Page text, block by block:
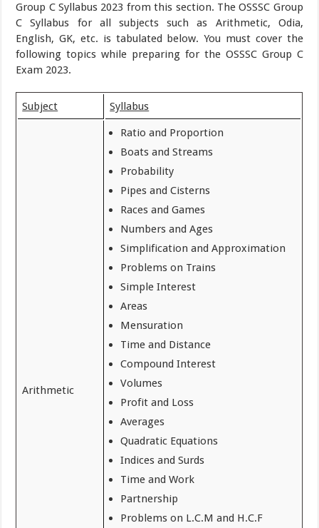
Group C Syllabus 2023 from this section. The OSSSC Group
C Syllabus for all subjects such as Arithmetic, Odia,
English, GK, etc. is tabulated below. You must cover the
following topics while preparing for the OSSSC Group C
Exam 2023.
Subject Syllabus
Arithmetic
Ratio and Proportion
Boats and Streams
Probability
Pipes and Cisterns
Races and Games
Numbers and Ages
Simplification and Approximation
Problems on Trains
Simple Interest
Areas
Mensuration
Time and Distance
Compound Interest
Volumes
Profit and Loss
Averages
Quadratic Equations
Indices and Surds
Time and Work
Partnership
Problems on L.C.M and H.C.F